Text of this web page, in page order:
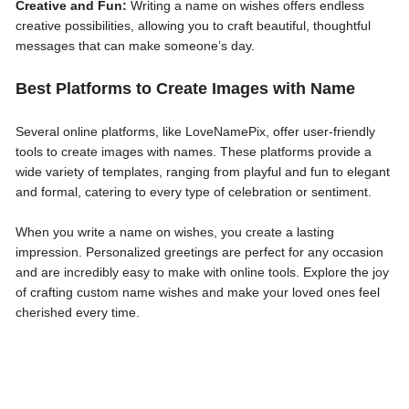
Creative and Fun: Writing a name on wishes offers endless
creative possibilities, allowing you to craft beautiful, thoughtful
messages that can make someone’s day.
Best Platforms to Create Images with Name
Several online platforms, like LoveNamePix, offer user-friendly
tools to create images with names. These platforms provide a
wide variety of templates, ranging from playful and fun to elegant
and formal, catering to every type of celebration or sentiment.
When you write a name on wishes, you create a lasting
impression. Personalized greetings are perfect for any occasion
and are incredibly easy to make with online tools. Explore the joy
of crafting custom name wishes and make your loved ones feel
cherished every time.